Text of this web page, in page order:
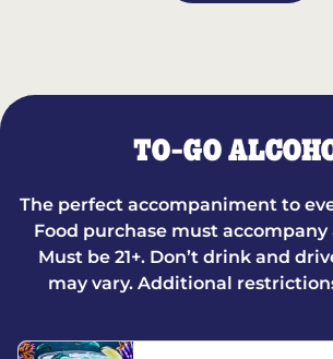
TO-GO
The perfect accompaniment to
Food purchase must
Must be 21+. Don’t drink and
may vary. Additional